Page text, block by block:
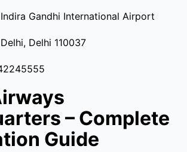
Indira Gandhi International Airport
Delhi 110037
– Complete
Guide